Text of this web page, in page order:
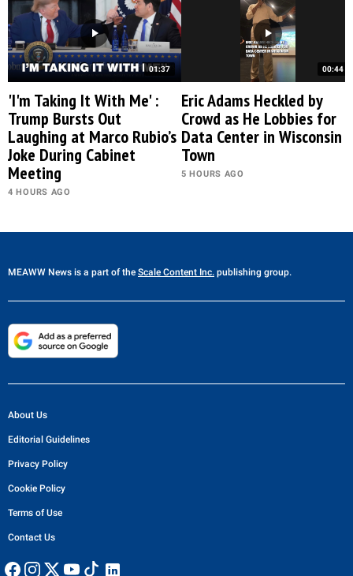
01:37
'I'm Taking It With Me' :
Trump Bursts Out
Laughing at Marco Rubio’s
Joke During Cabinet
Meeting
4 HOURS AGO
00:44
Eric Adams Heckled by
Crowd as He Lobbies for
Data Center in Wisconsin
Town
5 HOURS AGO
MEAWW News is a part of the Scale Content Inc. publishing group.
About Us
Editorial Guidelines
Privacy Policy
Cookie Policy
Terms of Use
Contact Us